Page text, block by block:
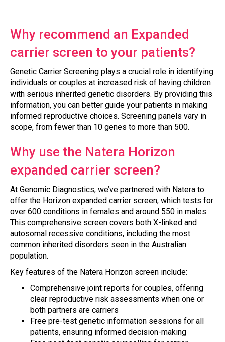
Why recommend an Expanded
carrier screen to your patients?
Genetic Carrier Screening plays a crucial role in identifying
individuals or couples at increased risk of having children
with serious inherited genetic disorders. By providing this
information, you can better guide your patients in making
informed reproductive choices. Screening panels vary in
scope, from fewer than 10 genes to more than 500.
Why use the Natera Horizon
expanded carrier screen?
At Genomic Diagnostics, we’ve partnered with Natera to
offer the Horizon expanded carrier screen, which tests for
over 600 conditions in females and around 550 in males.
This comprehensive screen covers both X-linked and
autosomal recessive conditions, including the most
common inherited disorders seen in the Australian
population.
Key features of the Natera Horizon screen include:
Comprehensive joint reports for couples, offering
clear reproductive risk assessments when one or
both partners are carriers
Free pre-test genetic information sessions for all
patients, ensuring informed decision-making